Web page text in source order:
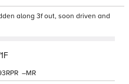
along 3f out, soon driven and
–